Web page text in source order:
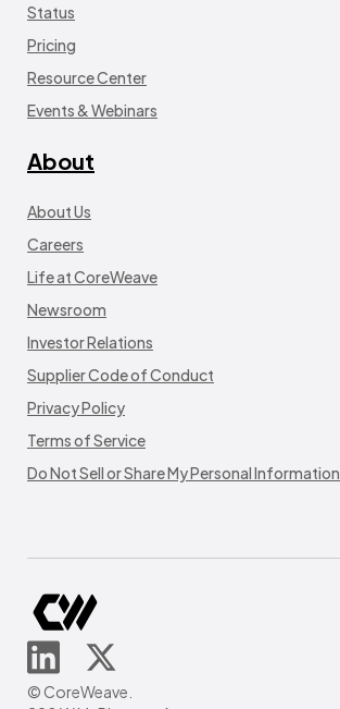
Status
Pricing
Resource Center
Events & Webinars
About
About Us
Careers
Life at CoreWeave
Newsroom
Investor Relations
Supplier Code of Conduct
Privacy Policy
Terms of Service
Do Not Sell or Share My Personal Information
© CoreWeave.